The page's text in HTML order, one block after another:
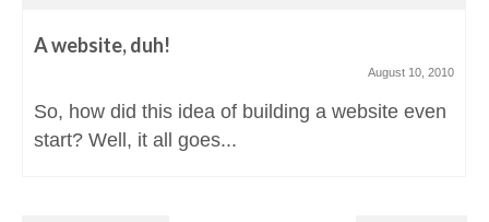
A website, duh!
August 10, 2010
So, how did this idea of building a website even
start? Well, it all goes...